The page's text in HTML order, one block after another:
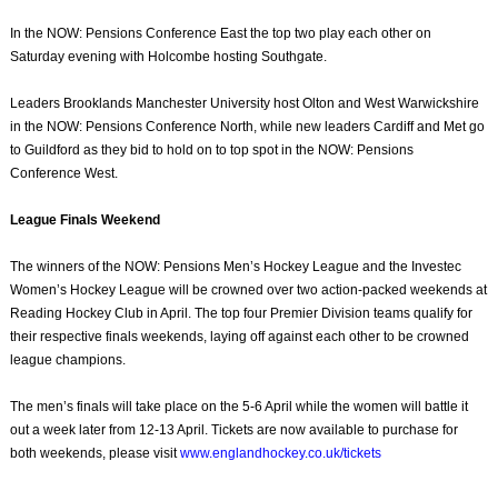
In the NOW: Pensions Conference East the top two play each other on
Saturday evening with Holcombe hosting Southgate.
Leaders Brooklands Manchester University host Olton and West Warwickshire
in the NOW: Pensions Conference North, while new leaders Cardiff and Met go
to Guildford as they bid to hold on to top spot in the NOW: Pensions
Conference West.
League Finals Weekend
The winners of the NOW: Pensions Men’s Hockey League and the Investec
Women’s Hockey League will be crowned over two action-packed weekends at
Reading Hockey Club in April. The top four Premier Division teams qualify for
their respective finals weekends, laying off against each other to be crowned
league champions.
The men’s finals will take place on the 5-6 April while the women will battle it
out a week later from 12-13 April. Tickets are now available to purchase for
both weekends, please visitwww.englandhockey.co.uk/tickets